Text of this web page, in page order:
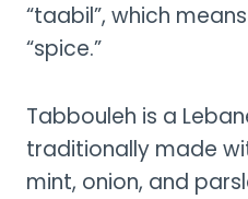
“taabil”, which
“spice.”
Tabbouleh is a
traditionally made
mint, onion, and